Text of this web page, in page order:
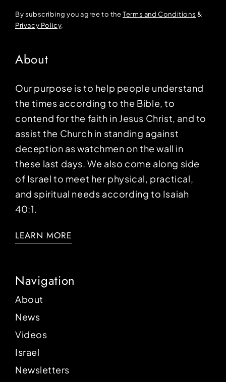
By subscribing you agree to theTerms and Conditions &
Privacy Policy.
About
Our purpose is to help people understand
the times according to the Bible, to
contend for the faith in Jesus Christ, and to
assist the Church in standing against
deception as watchmen on the wall in
these last days. We also come along side
of Israel to meet her physical, practical,
and spiritual needs according to Isaiah
40:1.
LEARN MORE
Navigation
About
News
Videos
Israel
Newsletters